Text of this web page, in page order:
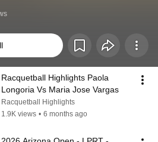
Racquetball Highlights Paola
Longoria Vs Maria Jose Vargas
Racquetball Highlights
1.9K views • 6 months ago